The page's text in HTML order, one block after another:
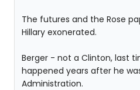
The futures and the Rose
Hillary exonerated.
Berger - not a Clinton, last
happened years after he
Administration.